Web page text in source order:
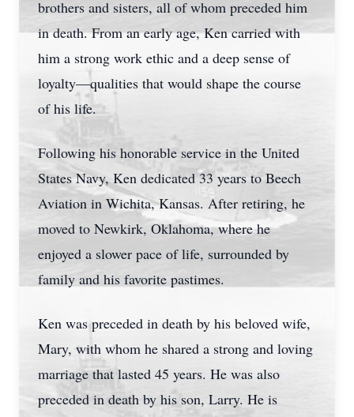
brothers and sisters, all of whom preceded him
in death. From an early age, Ken carried with
him a strong work ethic and a deep sense of
loyalty—qualities that would shape the course
of his life.
Following his honorable service in the United
States Navy, Ken dedicated 33 years to Beech
Aviation in Wichita, Kansas. After retiring, he
moved to Newkirk, Oklahoma, where he
enjoyed a slower pace of life, surrounded by
family and his favorite pastimes.
Ken was preceded in death by his beloved wife,
Mary, with whom he shared a strong and loving
marriage that lasted 45 years. He was also
preceded in death by his son, Larry. He is